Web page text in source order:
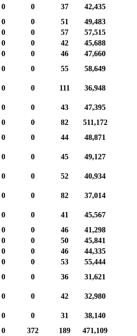
0 0 37
42,435
0 0 51
49,483
0 0 57
57,515
0 0 42
45,688
0 0 46
47,660
0 0 55
58,649
0 0 111
36,948
0 0 43
47,395
0 0 82
511,172
0 0 44
48,871
0 0 45
49,127
0 0 52
40,934
0 0 82
37,014
0 0 41
45,567
0 0 46
41,298
0 0 50
45,841
0 0 46
44,335
0 0 53
55,444
0 0 36
31,621
0 0 42
32,980
0 0 31
38,140
0 372 189
471,109